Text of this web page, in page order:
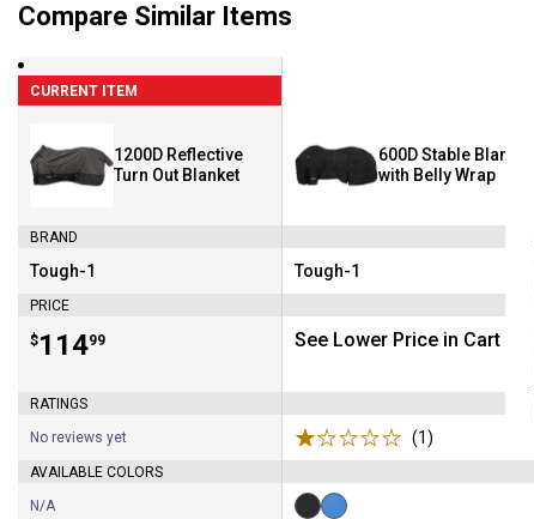
Compare Similar Items
CURRENT ITEM
1200D Reflective
Turn Out Blanket
BRAND
Brand:
Tough-1
PRICE
Price:
$114
. 99
RATINGS
No reviews yet
AVAILABLE COLORS
N/A
600D Stable Blanket
with Belly Wrap
Brand:
Tough-1
See Lower Price in Cart
(1)
Available